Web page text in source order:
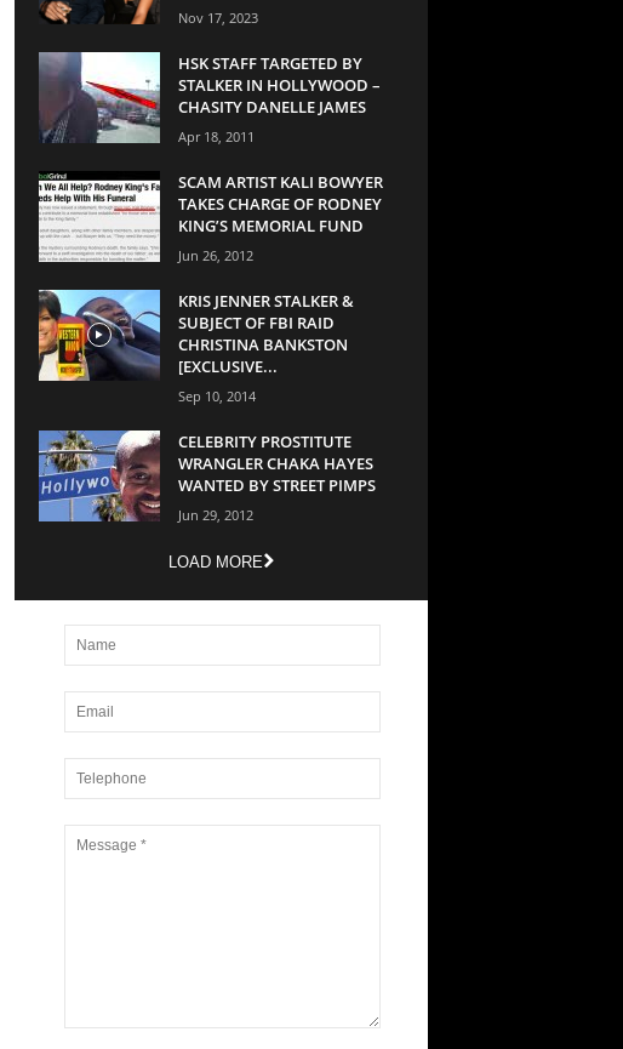
Nov 17, 2023
HSK STAFF TARGETED BY
STALKER IN HOLLYWOOD –
CHASITY DANELLE JAMES
Apr 18, 2011
SCAM ARTIST KALI BOWYER
TAKES CHARGE OF RODNEY
KING’S MEMORIAL FUND
Jun 26, 2012
KRIS JENNER STALKER &
SUBJECT OF FBI RAID
CHRISTINA BANKSTON
[EXCLUSIVE...
Sep 10, 2014
CELEBRITY PROSTITUTE
WRANGLER CHAKA HAYES
WANTED BY STREET PIMPS
Jun 29, 2012
LOAD MORE